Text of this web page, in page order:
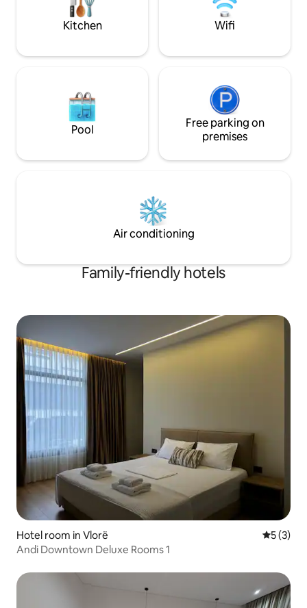
explore the coast, you'll feel right at
colazione ricca e
Kitchen Wifi
Pool
Free parking on
premises
Air conditioning
Family-friendly hotels
Hotel room in Vlorë 5 out of
5 (3)
Andi Downtown Deluxe Rooms 1